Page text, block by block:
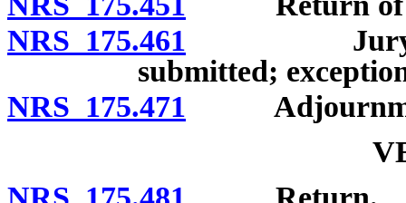
NRS 175.461 Jury not to
submitted;
NRS 175.471